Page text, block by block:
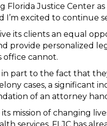
Florida Justice Center
I’m excited to continue
its clients an equal
provide personalized
office cannot.
in part to the fact that
cases, a significant
of an attorney
mission of changing